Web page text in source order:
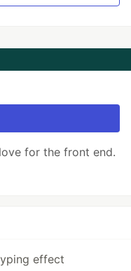
for the front end.
effect